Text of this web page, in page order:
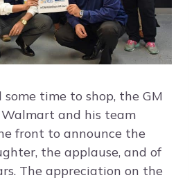
some time to shop, the GM
and his team
front to announce the
the applause, and of
The appreciation on the